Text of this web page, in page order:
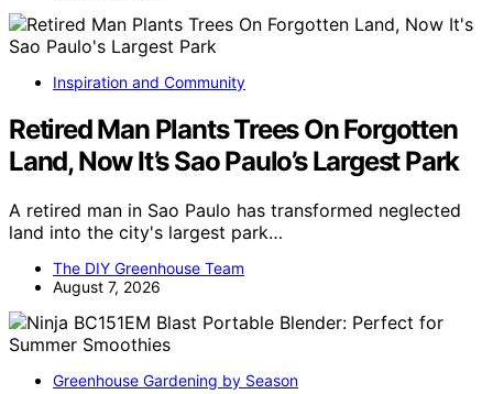
Inspiration and Community
Retired Man Plants Trees On Forgotten
Land, Now It’s Sao Paulo’s Largest Park
A retired man in Sao Paulo has transformed neglected
land into the city's largest park…
The DIY Greenhouse Team
August 7, 2026
Greenhouse Gardening by Season